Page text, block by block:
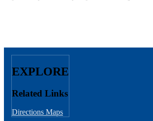
EXPLORE
Related Links
Directions Maps